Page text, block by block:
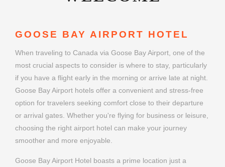
GOOSE BAY AIRPORT HOTEL
When traveling to Canada via Goose Bay Airport, one of the
most crucial aspects to consider is where to stay, particularly
if you have a flight early in the morning or arrive late at night.
Goose Bay Airport hotels offer a convenient and stress-free
option for travelers seeking comfort close to their departure
or arrival gates. Whether you're flying for business or leisure,
choosing the right airport hotel can make your journey
smoother and more enjoyable.
Goose Bay Airport Hotel boasts a prime location just a